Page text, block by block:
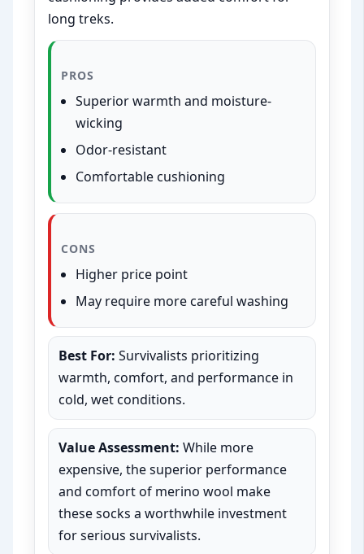
long treks.
PROS
Superior warmth and moisture-
wicking
Odor-resistant
Comfortable cushioning
CONS
Higher price point
May require more careful washing
Best For: Survivalists prioritizing
warmth, comfort, and performance in
cold, wet conditions.
Value Assessment: While more
expensive, the superior performance
and comfort of merino wool make
these socks a worthwhile investment
for serious survivalists.